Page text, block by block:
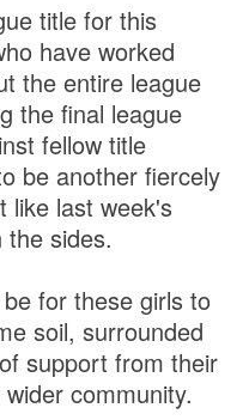
title for this
have worked
the entire league
the final league
fellow title
be another fiercely
like last week's
the sides.
for these girls to
soil, surrounded
support from their
community.